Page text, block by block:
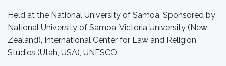
Held at the National University of Samoa. Sponsored by
National University of Samoa, Victoria University (New
Zealand), International Center for Law and Religion
Studies (Utah, USA), UNESCO.